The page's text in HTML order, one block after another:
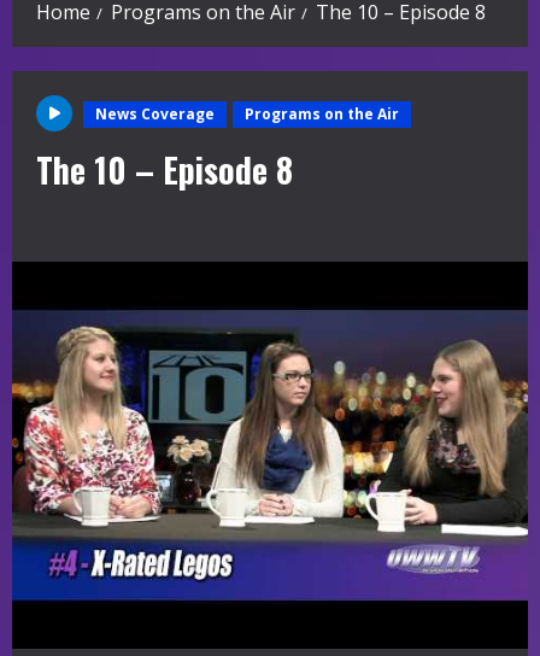
Home Programs on the Air The 10 – Episode 8
News Coverage Programs on the Air
The 10 – Episode 8